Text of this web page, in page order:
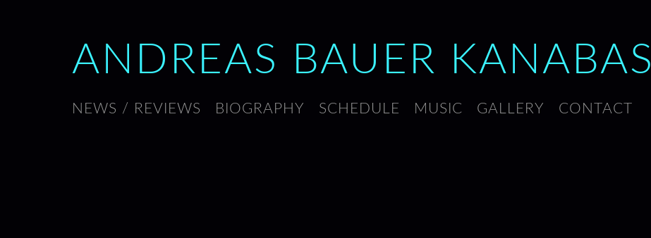
ANDREAS BAUER KANABAS
NEWS / REVIEWS BIOGRAPHY SCHEDULE MUSIC GALLERY CONTACT